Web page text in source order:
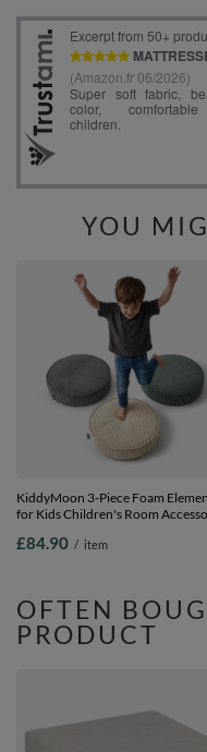
YOU
KiddyMoon 3-Piece Foam
for Kids Children's Room
£84.90 / item
OFTEN
PRODUCT